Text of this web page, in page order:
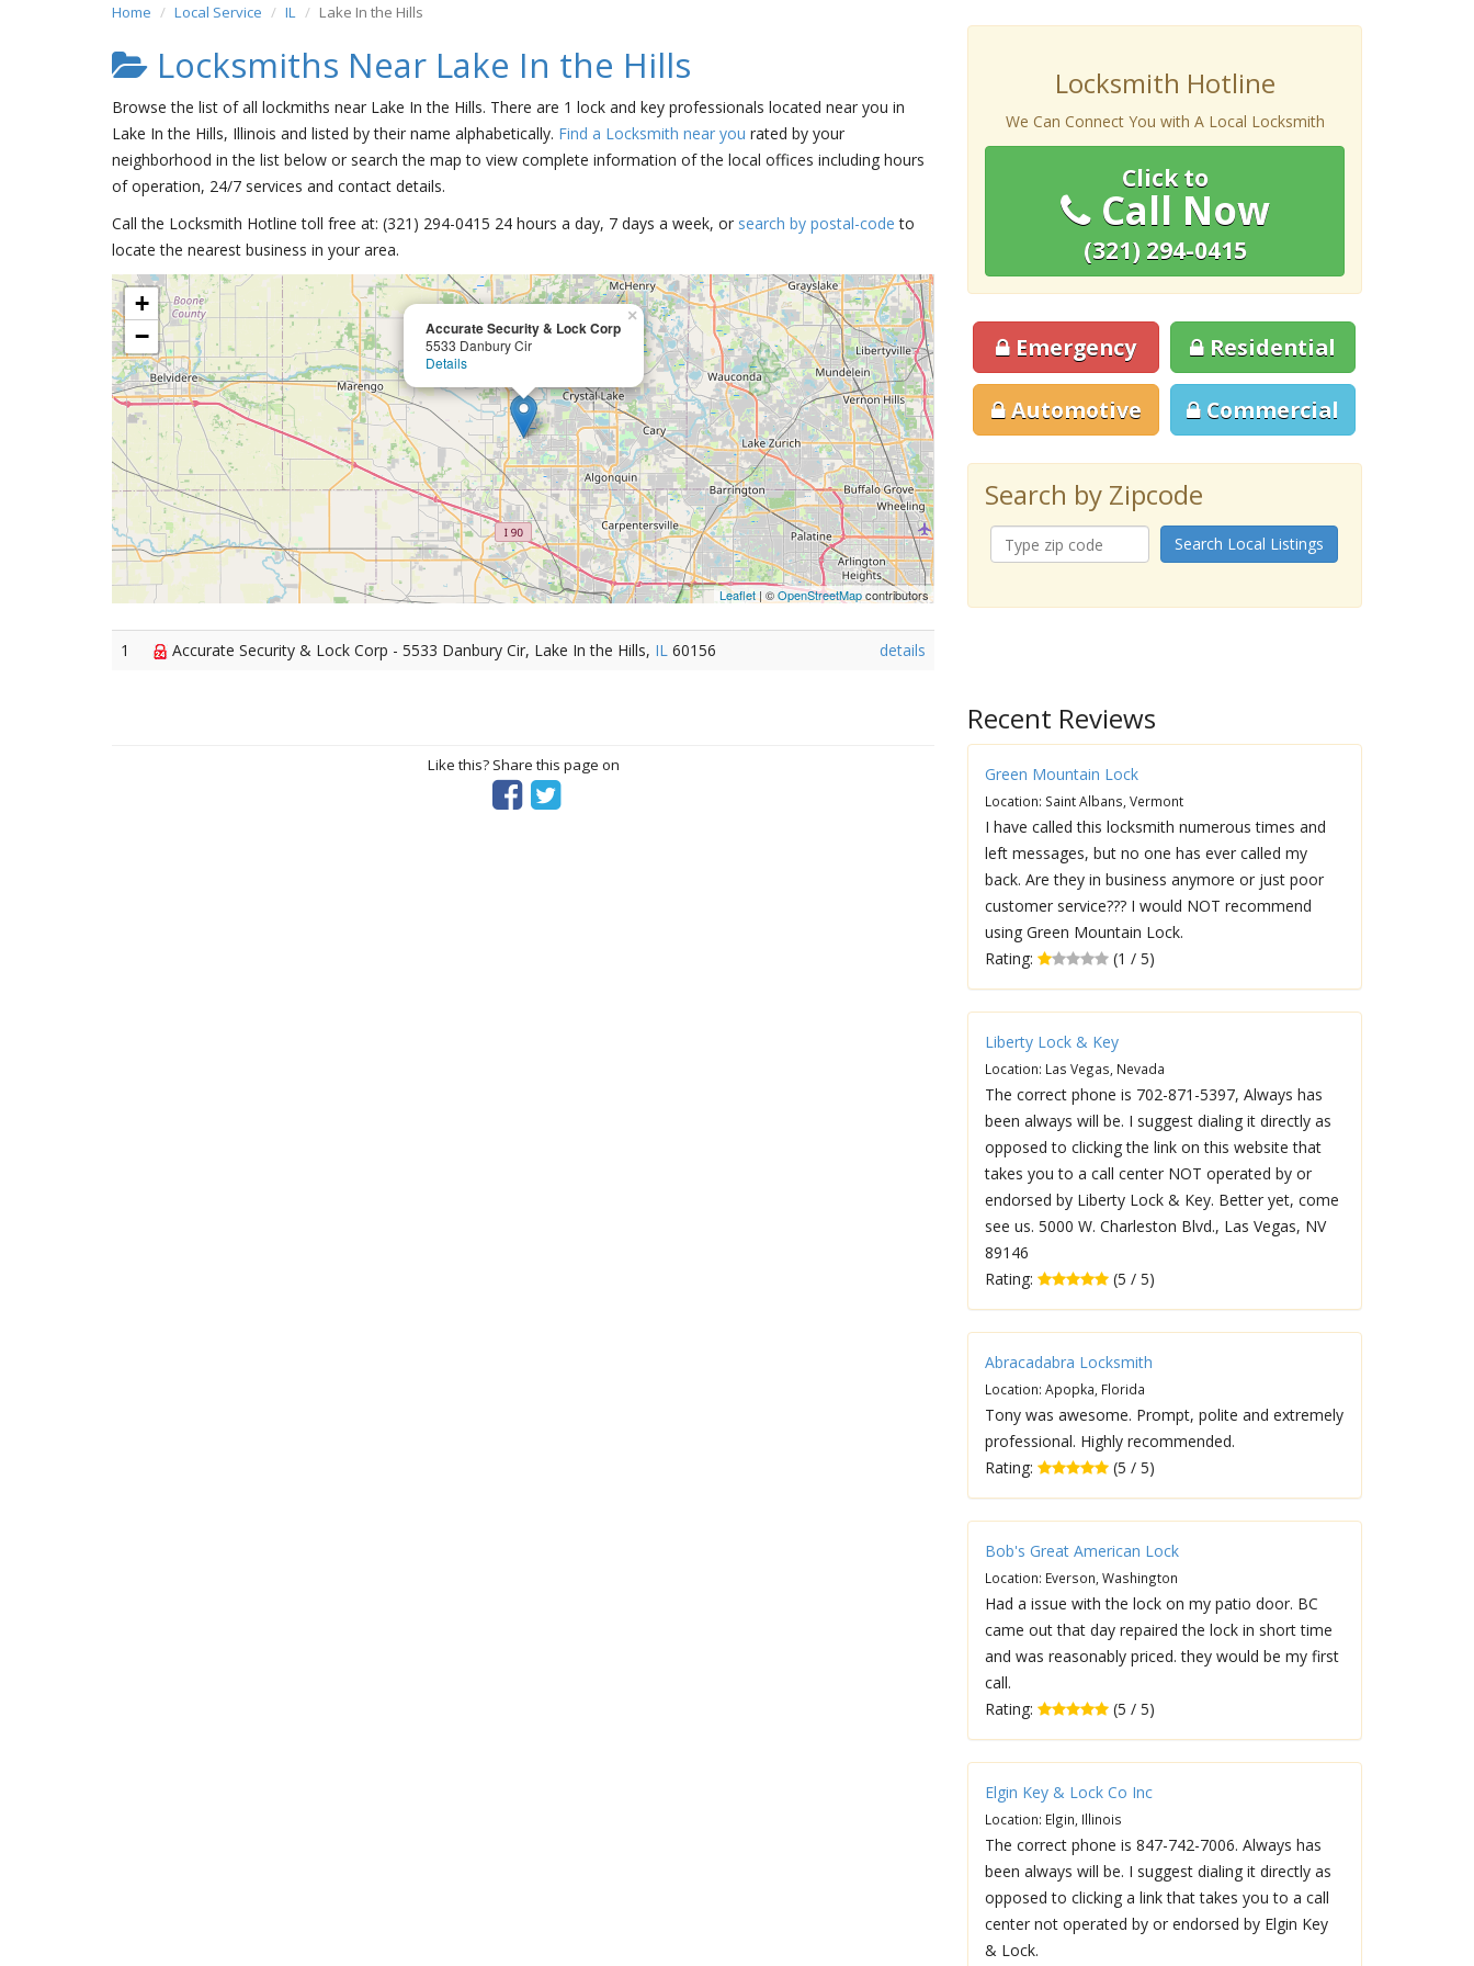
Home Local Service IL Lake In the Hills
Locksmiths Near Lake In the Hills
Browse the list of all lockmiths near Lake In the Hills. There are 1 lock and key professionals located near you in
Lake In the Hills, Illinois and listed by their name alphabetically. Find a Locksmith near you rated by your
neighborhood in the list below or search the map to view complete information of the local offices including hours
of operation, 24/7 services and contact details.
Call the Locksmith Hotline toll free at: (321) 294-0415 24 hours a day, 7 days a week, or search by postal-code to
locate the nearest business in your area.
Accurate Security & Lock Corp
5533 Danbury Cir
Details
×
+
−
Leaflet| ©OpenStreetMapcontributors
1 Accurate Security & Lock Corp - 5533 Danbury Cir, Lake In the Hills, IL 60156 details
Like this? Share this page on
Locksmith Hotline
We Can Connect You with A Local Locksmith
Click to
Call Now
(321) 294-0415
Emergency Residential
Automotive Commercial
Search by Zipcode
Search Local Listings
Recent Reviews
Green Mountain Lock
Location: Saint Albans, Vermont
I have called this locksmith numerous times and
left messages, but no one has ever called my
back. Are they in business anymore or just poor
customer service??? I would NOT recommend
using Green Mountain Lock.
Rating:
(1 / 5)
Liberty Lock & Key
Location: Las Vegas, Nevada
The correct phone is 702-871-5397, Always has
been always will be. I suggest dialing it directly as
opposed to clicking the link on this website that
takes you to a call center NOT operated by or
endorsed by Liberty Lock & Key. Better yet, come
see us. 5000 W. Charleston Blvd., Las Vegas, NV
89146
Rating:
(5 / 5)
Abracadabra Locksmith
Location: Apopka, Florida
Tony was awesome. Prompt, polite and extremely
professional. Highly recommended.
Rating:
(5 / 5)
Bob's Great American Lock
Location: Everson, Washington
Had a issue with the lock on my patio door. BC
came out that day repaired the lock in short time
and was reasonably priced. they would be my first
call.
Rating:
(5 / 5)
Elgin Key & Lock Co Inc
Location: Elgin, Illinois
The correct phone is 847-742-7006. Always has
been always will be. I suggest dialing it directly as
opposed to clicking a link that takes you to a call
center not operated by or endorsed by Elgin Key
& Lock.